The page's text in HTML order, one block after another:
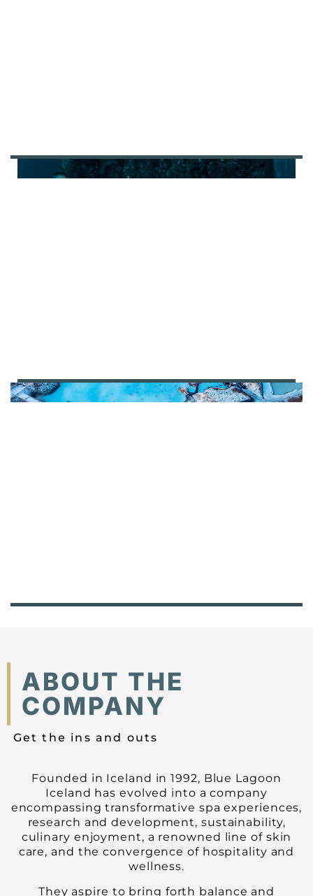
ABOUT THE
COMPANY
Get the ins and outs
Founded in Iceland in 1992, Blue Lagoon
Iceland has evolved into a company
encompassing transformative spa experiences,
research and development, sustainability,
culinary enjoyment, a renowned line of skin
care, and the convergence of hospitality and
wellness.
They aspire to bring forth balance and